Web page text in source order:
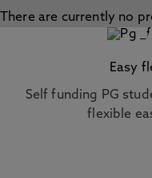
There are currently no
Easy
Self funding PG
flexible